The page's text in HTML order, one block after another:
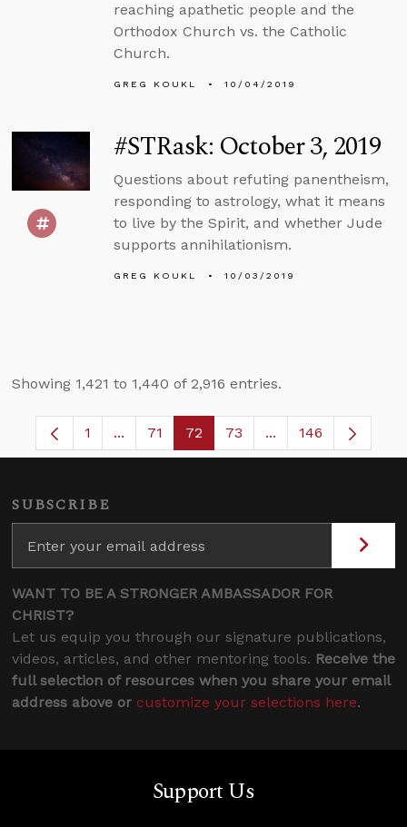
reaching apathetic people and the
Orthodox Church vs. the Catholic
Church.
GREG KOUKL 10/04/2019
#STRask: October 3, 2019
Questions about refuting panentheism,
responding to astrology, what it means
to live by the Spirit, and whether Jude
supports annihilationism.
GREG KOUKL 10/03/2019
Showing 1,421 to 1,440 of 2,916 entries.
Page
1 ...Intermediate Pages Use TAB to navigate.
Page
71 Page
72 Page
73 ...Intermediate
146
SUBSCRIBE
WANT TO BE A STRONGER AMBASSADOR FOR
CHRIST?
Let us equip you through our signature publications,
videos, articles, and other mentoring tools. Receive the
full selection of resources when you share your email
address above or customize your selections here.
Support Us